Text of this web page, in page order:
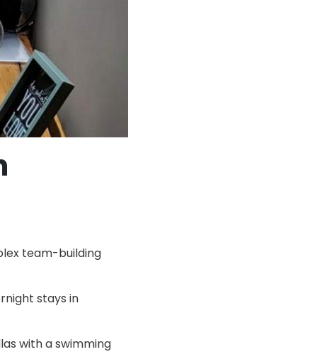
team-building
stays in
with a swimming